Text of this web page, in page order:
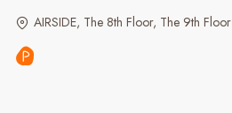
AIRSIDE, The 8th Floor, The 9th Floor